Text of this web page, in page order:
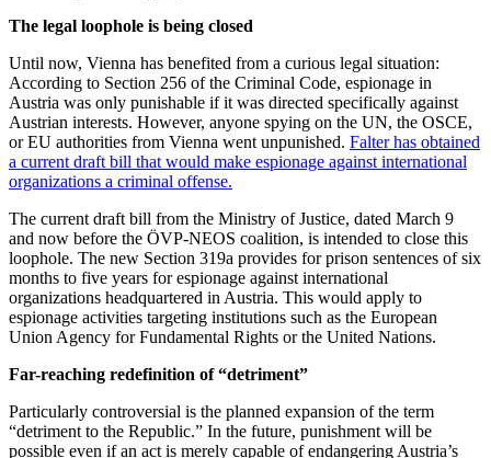
The legal loophole is being closed
Until now, Vienna has benefited from a curious legal situation:
According to Section 256 of the Criminal Code, espionage in
Austria was only punishable if it was directed specifically against
Austrian interests. However, anyone spying on the UN, the OSCE,
or EU authorities from Vienna went unpunished. Falter has obtained
a current draft bill that would make espionage against international
organizations a criminal offense.
The current draft bill from the Ministry of Justice, dated March 9
and now before the ÖVP-NEOS coalition, is intended to close this
loophole. The new Section 319a provides for prison sentences of six
months to five years for espionage against international
organizations headquartered in Austria. This would apply to
espionage activities targeting institutions such as the European
Union Agency for Fundamental Rights or the United Nations.
Far-reaching redefinition of “detriment”
Particularly controversial is the planned expansion of the term
“detriment to the Republic.” In the future, punishment will be
possible even if an act is merely capable of endangering Austria’s